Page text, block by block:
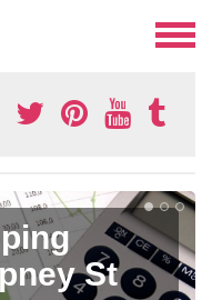
St